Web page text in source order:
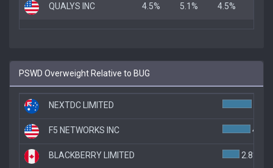
QUALYS INC 4.5% 5.1% 4.5%
PSWD Overweight Relative to BUG
NEXTDC LIMITED
F5 NETWORKS INC 4.6%
BLACKBERRY LIMITED 2.8%